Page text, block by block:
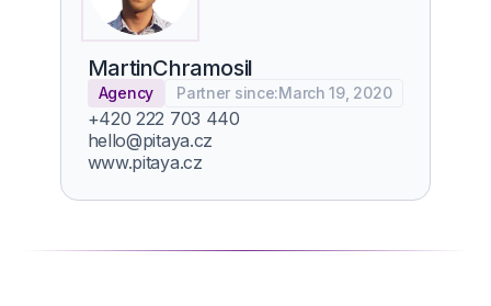
MartinChramosil
Agency Partner since:March 19, 2020
+420 222 703 440
hello@pitaya.cz
www.pitaya.cz